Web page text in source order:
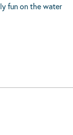
fun on the water